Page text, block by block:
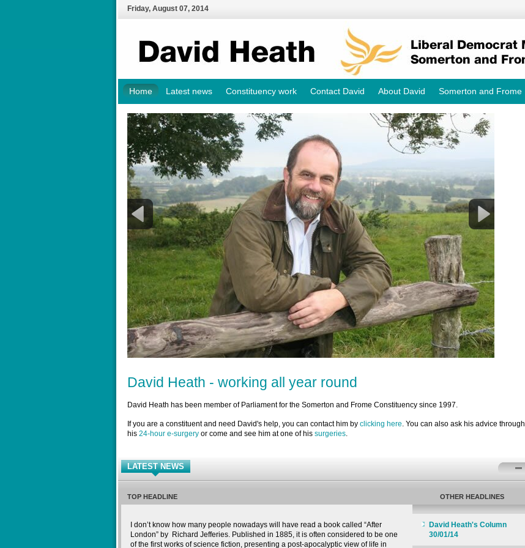
Friday, August 07, 2014
Home Latest news Constituency work Contact David About David Somerton and Frome
David Heath - working all year round
David Heath has been member of Parliament for the Somerton and Frome Constituency since 1997.
If you are a constituent and need David's help, you can contact him by clicking here. You can also ask his advice through
his 24-hour e-surgeryor come and see him at one of his surgeries.
LATEST NEWS
TOP HEADLINE OTHER HEADLINES
I don’t know how many people nowadays will have read a book called “After
London” by Richard Jefferies. Published in 1885, it is often considered to be one
of the first works of science fiction, presenting a post-apocalyptic view of life in
David Heath's Column
30/01/14